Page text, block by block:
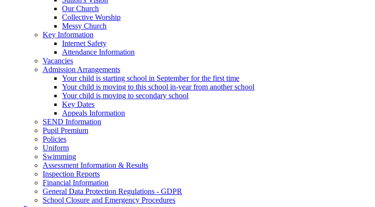
Our Church
Collective Worship
Messy Church
Key Information
Internet Safety
Attendance Information
Vacancies
Admission Arrangements
Your child is starting school in September for the first time
Your child is moving to this school in-year from another school
Your child is moving to secondary school
Key Dates
Appeals Information
SEND Information
Pupil Premium
Policies
Uniform
Swimming
Assessment Information & Results
Inspection Reports
Financial Information
General Data Protection Regulations - GDPR
School Closure and Emergency Procedures